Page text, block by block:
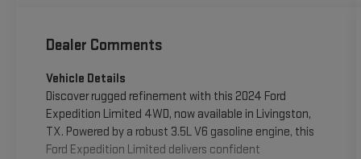
Dealer Comments
Vehicle Details
Discover rugged refinement with this 2024 Ford
Expedition Limited 4WD, now available in Livingston,
TX. Powered by a robust 3.5L V6 gasoline engine, this
Ford Expedition Limited delivers confident